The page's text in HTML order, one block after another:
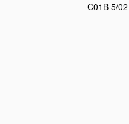
C01B 5/02